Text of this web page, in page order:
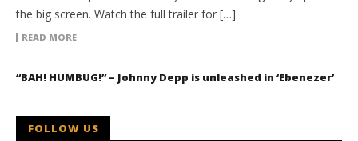
the big screen. Watch the full trailer for […]
READ MORE
“BAH! HUMBUG!” – Johnny Depp is unleashed in ‘Ebenezer’
FOLLOW US